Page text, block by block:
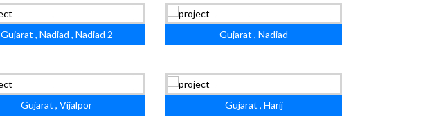
Gujarat , Nadiad , Nadiad 2 Gujarat , Nadiad
Gujarat , Vijalpor Gujarat , Harij